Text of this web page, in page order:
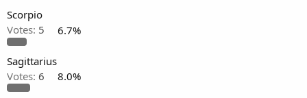
Scorpio
Votes: 5 6.7%
Sagittarius
Votes: 6 8.0%